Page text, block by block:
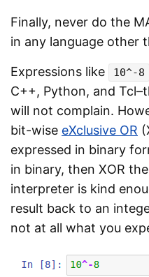
Finally, never do the
in any language other
Expressions like 10^-8
C++, Python, and
will not complain.
bit-wise eXclusive OR
expressed in binary
in binary, then XOR
interpreter is kind
result back to an
not at all what you